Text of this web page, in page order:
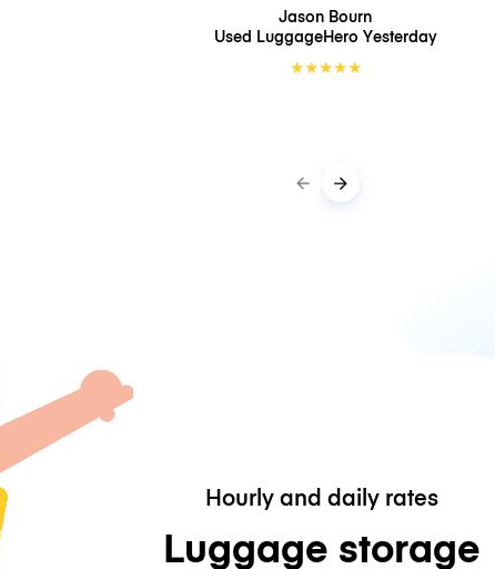
Jason Bourn
Used LuggageHero Yesterday
★★★★★
Hourly and daily rates
Luggage storage